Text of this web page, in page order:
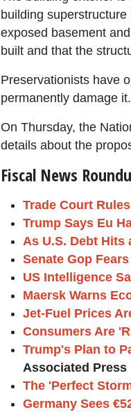
building
exposed basement
built and that the
Preservationists have
permanently damage it.
On Thursday, the
details about the
Fiscal News
Trade Court
Trump Says Eu
As U.S. Debt
Senate Gop
US Intelligence
Maersk Warns
Jet-Fuel Prices
Consumers Are
Trump's Plan to
Associated Press
The 'Perfect
Germany Sees